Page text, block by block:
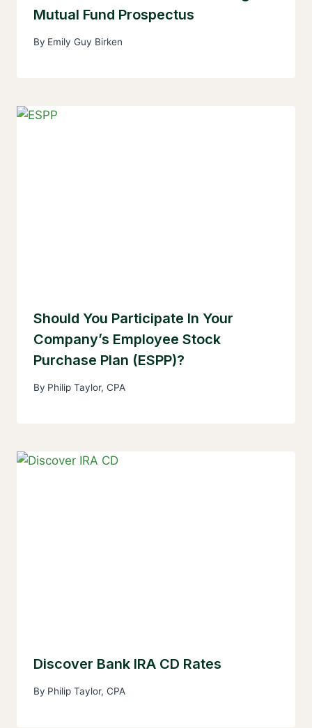
Mutual Fund Prospectus
By Emily Guy Birken
Should You Participate In Your
Company’s Employee Stock
Purchase Plan (ESPP)?
By Philip Taylor, CPA
Discover Bank IRA CD Rates
By Philip Taylor, CPA